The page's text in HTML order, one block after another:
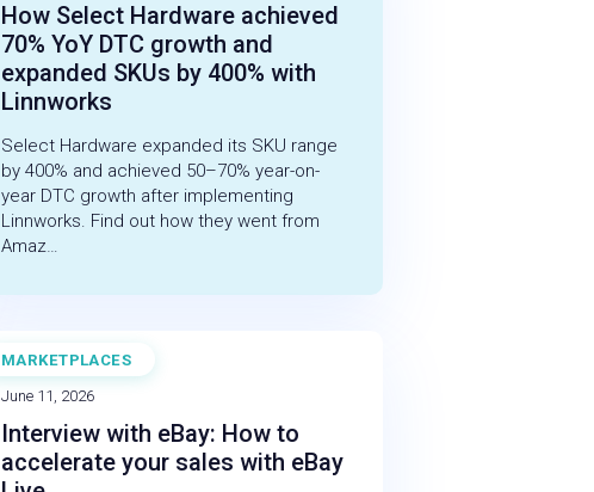
How Select Hardware achieved
70% YoY DTC growth and
expanded SKUs by 400% with
Linnworks
Select Hardware expanded its SKU range
by 400% and achieved 50–70% year-on-
year DTC growth after implementing
Linnworks. Find out how they went from
Amaz…
MARKETPLACES
BLOG
June 11, 2026
Interview with eBay: How to
accelerate your sales with eBay